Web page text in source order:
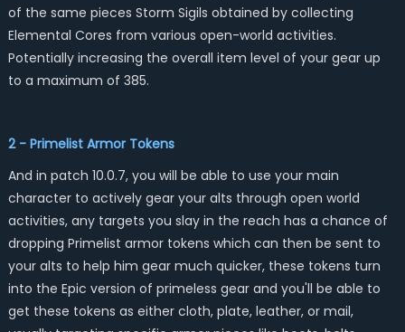
of the same pieces Storm Sigils obtained by collecting
Elemental Cores from various open-world activities.
Potentially increasing the overall item level of your gear up
to a maximum of 385.
2 - Primelist Armor Tokens
And in patch 10.0.7, you will be able to use your main
character to actively gear your alts through open world
activities, any targets you slay in the reach has a chance of
dropping Primelist armor tokens which can then be sent to
your alts to help him gear much quicker, these tokens turn
into the Epic version of primeless gear and you'll be able to
get these tokens as either cloth, plate, leather, or mail,